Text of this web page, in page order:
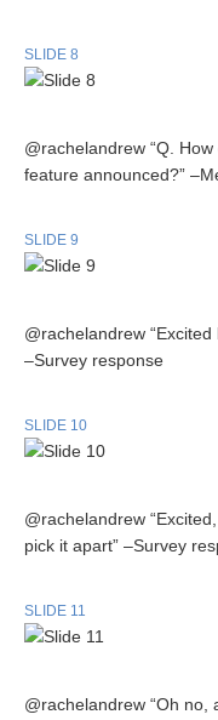
SLIDE 8
@rachelandrew “Q.
feature announced?”
SLIDE 9
@rachelandrew
–Survey response
SLIDE 10
@rachelandrew
pick it apart” –Survey
SLIDE 11
@rachelandrew “Oh no,